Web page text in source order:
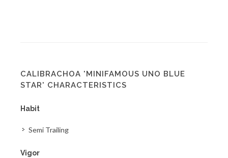
CALIBRACHOA 'MINIFAMOUS UNO BLUE
STAR' CHARACTERISTICS
Habit
Semi Trailing
Vigor